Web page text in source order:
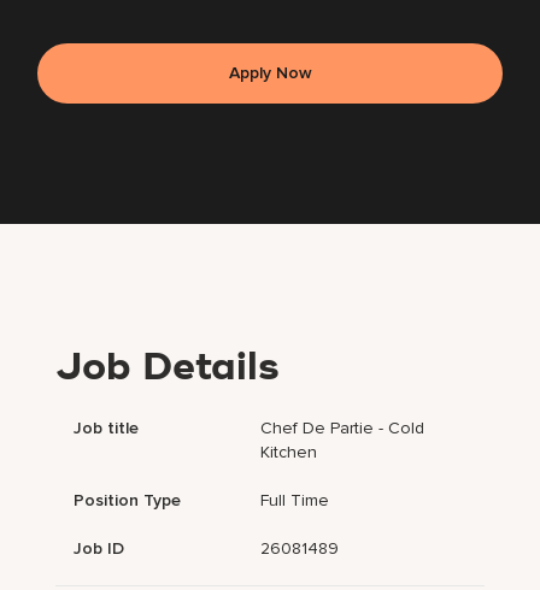
Apply Now
Job Details
Job title
Chef De Partie - Cold
Kitchen
Position Type Full Time
Job ID 26081489